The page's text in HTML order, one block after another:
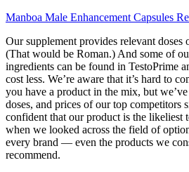
Manboa Male Enhancement Capsules
Our supplement provides relevant doses
(That would be Roman.) And some of
ingredients can be found in TestoPrime
cost less. We’re aware that it’s hard to
you have a product in the mix, but
doses, and prices of our top competitors
confident that our product is the likeliest
when we looked across the field of
every brand — even the products we
recommend.